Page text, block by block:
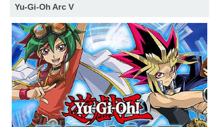
Yu-Gi-Oh Arc V